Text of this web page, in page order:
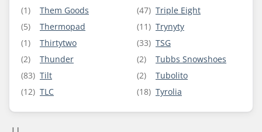
(1)
Them Goods
(5)
Thermopad
(1)
Thirtytwo
(2)
Thunder
(83) Tilt
(12) TLC
(47) Triple Eight
(11) Trynyty
(33) TSG
(2)
Tubbs Snowshoes
(2)
Tubolito
(18) Tyrolia